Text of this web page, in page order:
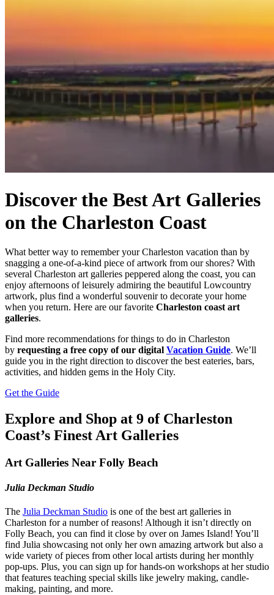
Discover the Best Art Galleries
on the Charleston Coast
What better way to remember your Charleston vacation than by
snagging a one-of-a-kind piece of artwork from our shores? With
several Charleston art galleries peppered along the coast, you can
enjoy afternoons of leisurely admiring the beautiful Lowcountry
artwork, plus find a wonderful souvenir to decorate your home
when you return. Here are our favorite Charleston coast art
galleries.
Find more recommendations for things to do in Charleston
by requesting a free copy of our digital Vacation Guide. We’ll
guide you in the right direction to discover the best eateries, bars,
activities, and hidden gems in the Holy City.
Get the Guide
Explore and Shop at 9 of Charleston
Coast’s Finest Art Galleries
Art Galleries Near Folly Beach
Julia Deckman Studio
The Julia Deckman Studio is one of the best art galleries in
Charleston for a number of reasons! Although it isn’t directly on
Folly Beach, you can find it close by over on James Island! You’ll
find Julia showcasing not only her own amazing artwork but also a
wide variety of pieces from other local artists during her monthly
pop-ups. Plus, you can sign up for hands-on workshops at her studio
that features teaching special skills like jewelry making, candle-
making, painting, and more.